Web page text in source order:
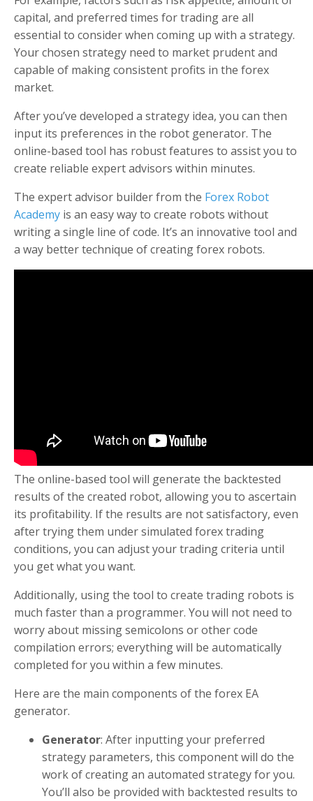
capital, and preferred times for trading are all
essential to consider when coming up with a strategy.
Your chosen strategy need to market prudent and
capable of making consistent profits in the forex
market.
After you’ve developed a strategy idea, you can then
input its preferences in the robot generator. The
online-based tool has robust features to assist you to
create reliable expert advisors within minutes.
The expert advisor builder from the Forex Robot
Academy is an easy way to create robots without
writing a single line of code. It’s an innovative tool and
a way better technique of creating forex robots.
The online-based tool will generate the backtested
results of the created robot, allowing you to ascertain
its profitability. If the results are not satisfactory, even
after trying them under simulated forex trading
conditions, you can adjust your trading criteria until
you get what you want.
Additionally, using the tool to create trading robots is
much faster than a programmer. You will not need to
worry about missing semicolons or other code
compilation errors; everything will be automatically
completed for you within a few minutes.
Here are the main components of the forex EA
generator.
Generator: After inputting your preferred
strategy parameters, this component will do the
work of creating an automated strategy for you.
You’ll also be provided with backtested results to